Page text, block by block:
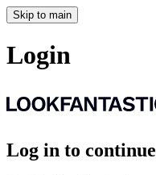
Skip to main
Login
Log in to continue